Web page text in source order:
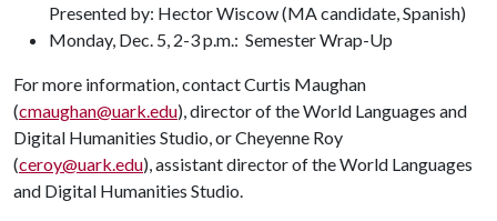
Presented by: Hector Wiscow (MA candidate, Spanish)
Monday, Dec. 5, 2-3 p.m.: Semester Wrap-Up
For more information, contact Curtis Maughan
(cmaughan@uark.edu), director of the World Languages and
Digital Humanities Studio, or Cheyenne Roy
(ceroy@uark.edu), assistant director of the World Languages
and Digital Humanities Studio.